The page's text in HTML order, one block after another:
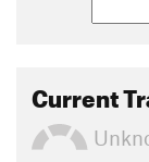
Current